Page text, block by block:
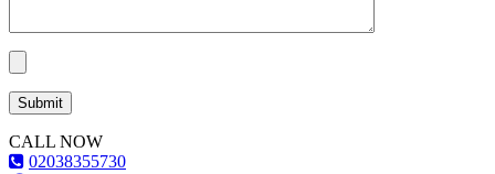
CALL NOW
02038355730